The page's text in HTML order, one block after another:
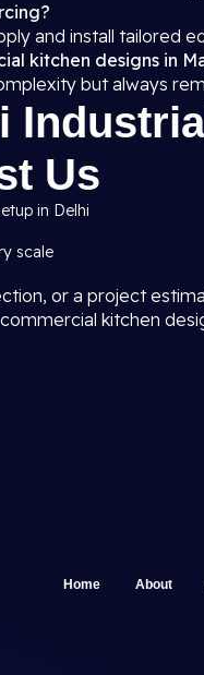
and install tailored
kitchen designs in
but always
Us
in Delhi
scale
or a project
kitchen
Home About